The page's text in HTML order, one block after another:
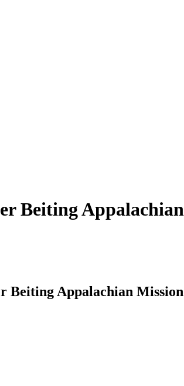
Beiting
Beiting Appalachian